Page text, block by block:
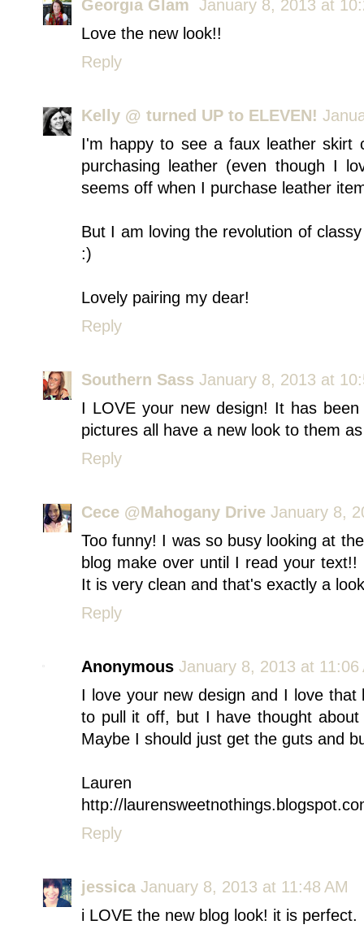
Georgia Glam January 8, 2013 at
Love the new look!!
Reply
Kelly @ turned UP to ELEVEN!
I'm happy to see a faux leather skirt
purchasing leather (even though I
seems off when I purchase leather
But I am loving the revolution of
:)
Lovely pairing my dear!
Reply
Southern Sass January 8, 2013 at
I LOVE your new design! It has
pictures all have a new look to them
Reply
Cece @Mahogany Drive January 8,
Too funny! I was so busy looking at
blog make over until I read your
It is very clean and that's exactly a
Reply
Anonymous January 8, 2013 at 11:06
I love your new design and I love
to pull it off, but I have thought
Maybe I should just get the guts and
Lauren
http://
Reply
jessica January 8, 2013 at 11:48 AM
i LOVE the new blog look! it is perfect.